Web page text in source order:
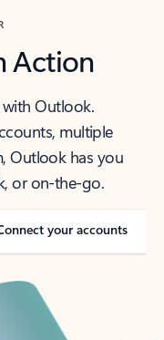
Action
with Outlook.
multiple
Outlook has you
or on-the-go.
your accounts